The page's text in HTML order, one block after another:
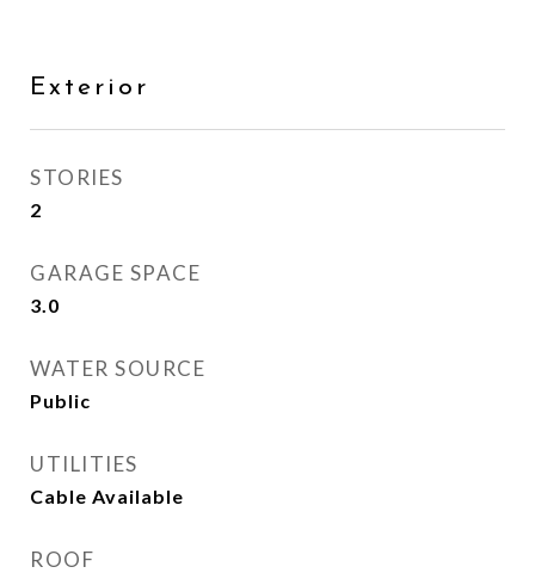
Exterior
STORIES
2
GARAGE SPACE
3.0
WATER SOURCE
Public
UTILITIES
Cable Available
ROOF